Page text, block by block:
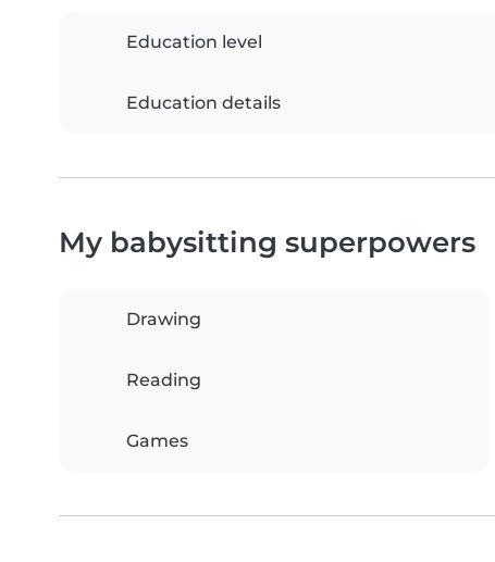
Education level
Education details
My babysitting superpowers
Drawing
Reading
Games